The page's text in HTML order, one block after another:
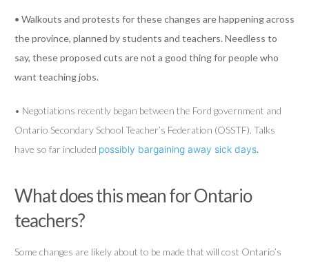
• Walkouts and protests for these changes are happening across
the province, planned by students and teachers. Needless to
say, these proposed cuts are not a good thing for people who
want teaching jobs.
• Negotiations recently began between the Ford government and
Ontario Secondary School Teacher’s Federation (OSSTF). Talks
have so far included possibly bargaining away sick days.
What does this mean for Ontario
teachers?
Some changes are likely about to be made that will cost Ontario’s